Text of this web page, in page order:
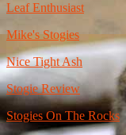
Leaf Enthusiast
Mike's Stogies
Nice Tight Ash
Stogie Review
Stogies On The Rocks